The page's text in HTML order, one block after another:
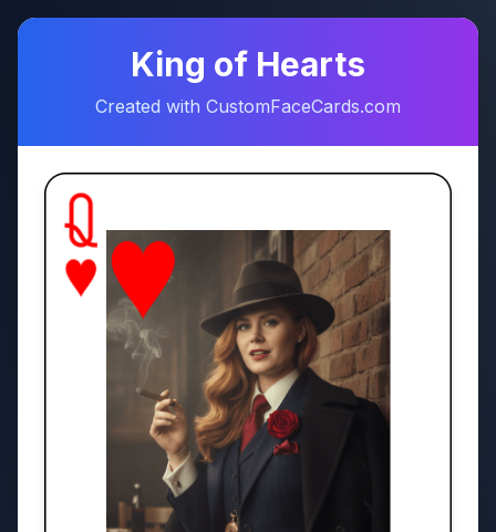
King of Hearts
Created with CustomFaceCards.com